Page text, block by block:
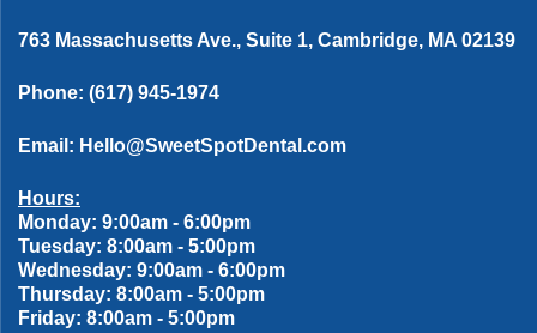
763 Massachusetts Ave., Suite 1, Cambridge, MA 02139
Phone: (617) 945-1974
Email: Hello@SweetSpotDental.com
Hours:
Monday: 9:00am - 6:00pm
Tuesday: 8:00am - 5:00pm
Wednesday: 9:00am - 6:00pm
Thursday: 8:00am - 5:00pm
Friday: 8:00am - 5:00pm